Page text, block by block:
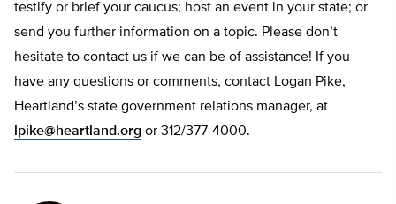
testify or brief your caucus; host an event in your state; or
send you further information on a topic. Please don’t
hesitate to contact us if we can be of assistance! If you
have any questions or comments, contact Logan Pike,
Heartland’s state government relations manager, at
lpike@heartland.org or 312/377-4000.